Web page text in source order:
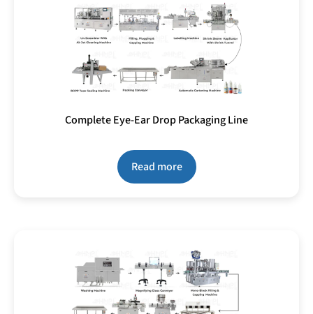
Complete Eye-Ear Drop Packaging Line
Read more